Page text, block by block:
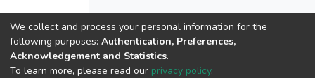
View metrics
We collect and process your personal information for the
following purposes: Authentication, Preferences,
Acknowledgement and Statistics.
To learn more, please read our privacy policy.